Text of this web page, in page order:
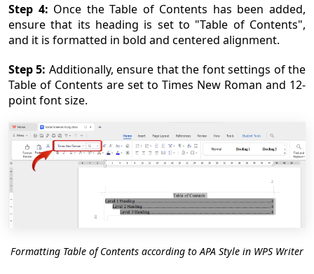
Step 4: Once the Table of Contents has been added,
ensure that its heading is set to "Table of Contents",
and it is formatted in bold and centered alignment.
Step 5: Additionally, ensure that the font settings of the
Table of Contents are set to Times New Roman and 12-
point font size.
Formatting Table of Contents according to APA Style in WPS Writer